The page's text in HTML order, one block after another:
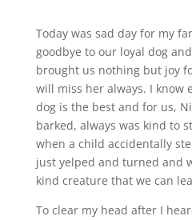
Today was sad day for my
goodbye to our loyal dog
brought us nothing but joy
will miss her always. I know
dog is the best and for us,
barked, always was kind to
when a child accidentally
just yelped and turned and
kind creature that we can
To clear my head after I